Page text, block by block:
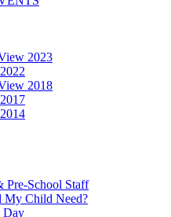
2023
2018
Pre-School Staff
My Child Need?
Day